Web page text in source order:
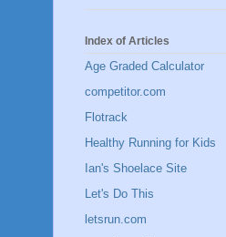
Index of Articles
Age Graded Calculator
competitor.com
Flotrack
Healthy Running for Kids
Ian's Shoelace Site
Let's Do This
letsrun.com